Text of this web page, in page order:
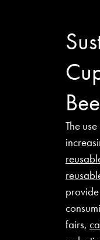
The
fairs,